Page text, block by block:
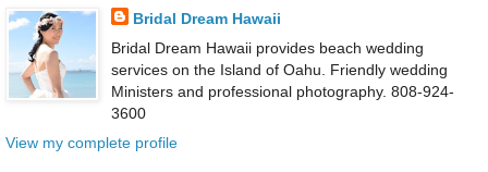
Bridal Dream Hawaii
Bridal Dream Hawaii provides beach wedding
services on the Island of Oahu. Friendly wedding
Ministers and professional photography. 808-924-
3600
View my complete profile